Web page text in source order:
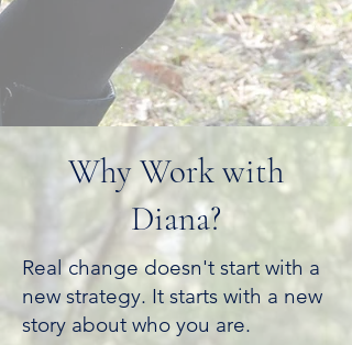
Why Work with
Diana?
Real change doesn't start with a
new strategy. It starts with a new
story about who you are.